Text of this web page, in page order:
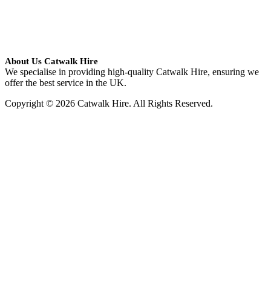
About Us Catwalk Hire
We specialise in providing high-quality Catwalk Hire, ensuring we
offer the best service in the UK.
Copyright © 2026 Catwalk Hire. All Rights Reserved.